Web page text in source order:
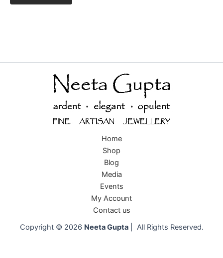
Home
Shop
Blog
Media
Events
My Account
Contact us
Copyright © 2026 Neeta Gupta| All Rights Reserved.